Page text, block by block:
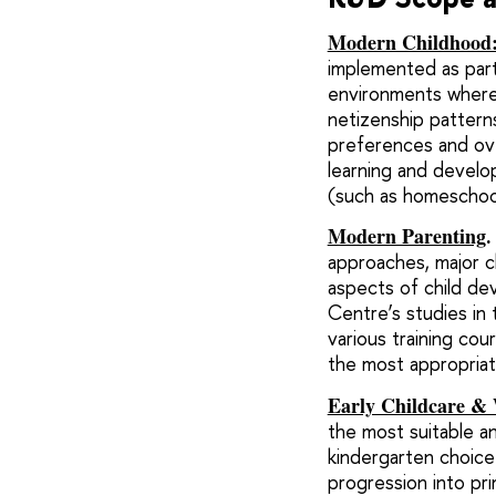
Modern
implemented as
environments
netizenship
preferences and
learning and
(such as
Modern Parenting.
approaches, major
aspects of child
Centre’s studies
various training
the most
Early Childcare &
the most suitable
kindergarten
progression into